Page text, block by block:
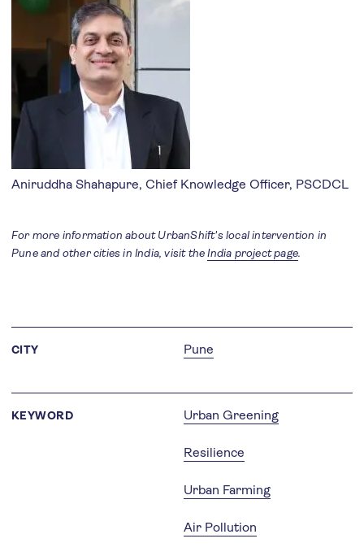
Aniruddha Shahapure, Chief Knowledge Officer, PSCDCL
For more information about UrbanShift's local intervention in
Pune and other cities in India, visit theIndia project page.
CITY Pune
KEYWORD Urban Greening
Resilience
Urban Farming
Air Pollution